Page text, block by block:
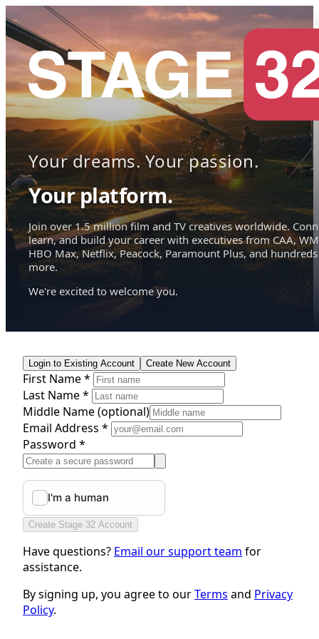
Your dreams. Your passion.
Your platform.
Join over 1.5 million film and TV creatives worldwide.
learn, and build your career with executives from CAA,
HBO Max, Netflix, Peacock, Paramount Plus, and hundreds
more.
We're excited to welcome you.
Login to Existing Account Create New Account
First Name *
Last Name *
Middle Name(optional)
Email Address *
Password *
Create Stage 32 Account
Have questions? Email our support team for
assistance.
By signing up, you agree to ourTerms and Privacy
Policy.